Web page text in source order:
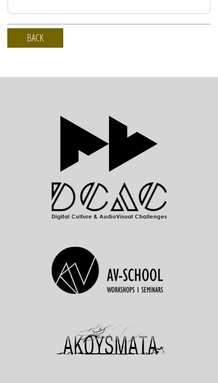
BACK